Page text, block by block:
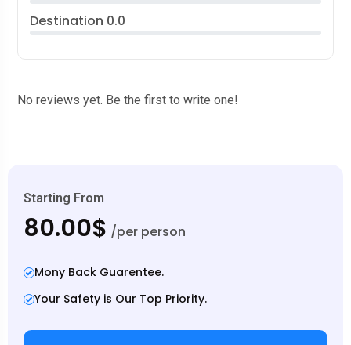
Destination 0.0
No reviews yet. Be the first to write one!
Starting From
80.00$ /per person
Mony Back Guarentee.
Your Safety is Our Top Priority.